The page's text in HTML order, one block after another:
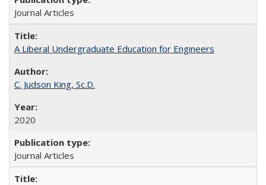
Journal Articles
A Liberal Undergraduate Education for Engineers
C. Judson King, Sc.D.
2020
Journal Articles